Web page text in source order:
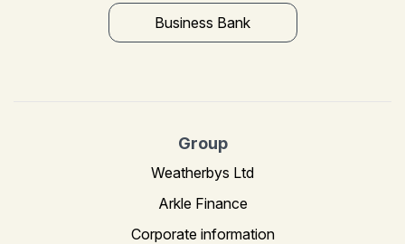
Business Bank
Group
Weatherbys Ltd
Arkle Finance
Corporate information